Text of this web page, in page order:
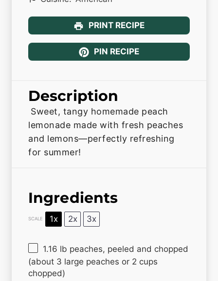
PRINT RECIPE
PIN RECIPE
Description
Sweet, tangy homemade peach
lemonade made with fresh peaches
and lemons—perfectly refreshing
for summer!
Ingredients
SCALE 1x 2x 3x
1.16 lb peaches, peeled and chopped
(about 3 large peaches or 2 cups
chopped)